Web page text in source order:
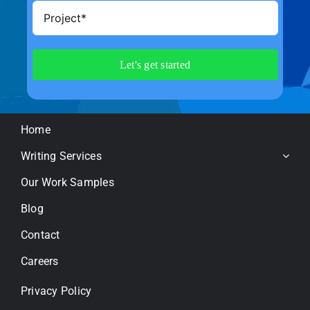
Home
Writing Services
Our Work Samples
Blog
Contact
Careers
Privacy Policy